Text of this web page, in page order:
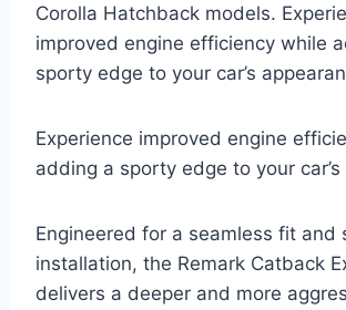
Corolla Hatchback models.
improved engine efficiency while
sporty edge to your car’s
Experience improved engine
adding a sporty edge to your
Engineered for a seamless fit and
installation, the Remark Catback
delivers a deeper and more